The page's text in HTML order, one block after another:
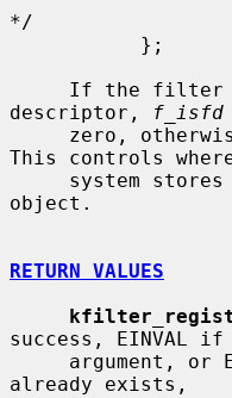
*/
descriptor,
f_isfd
This controls
object.
RETURN VALUES
success, EINVAL
already exists,